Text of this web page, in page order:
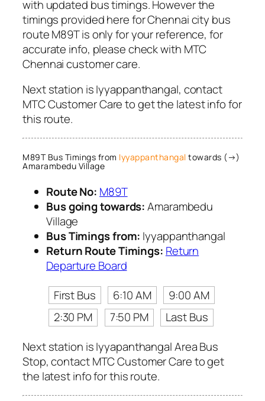
with updated bus timings. However the
timings provided here for Chennai city bus
route M89T is only for your reference, for
accurate info, please check with MTC
Chennai customer care.
Next station is Iyyappanthangal, contact
MTC Customer Care to get the latest info for
this route.
M89T Bus Timings from Iyyappanthangal towards (→)
Amarambedu Village
Route No: M89T
Bus going towards:Amarambedu
Village
Bus Timings from: Iyyappanthangal
Return Route Timings: Return
Departure Board
First Bus
6:10 AM
9:00 AM
2:30 PM
7:50 PM
Last Bus
Next station is Iyyapanthangal Area Bus
Stop, contact MTC Customer Care to get
the latest info for this route.